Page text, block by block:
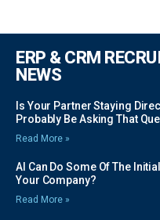
ERP & CRM
NEWS
Is Your Partner Staying
Probably Be Asking That
Read More »
AI Can Do Some Of The
Your Company?
Read More »